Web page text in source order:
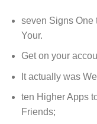
seven Signs One
Your.
Get on your
It actually was
ten Higher Apps
Friends;